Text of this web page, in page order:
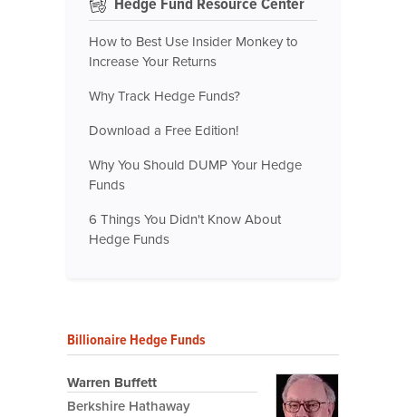
How to Best Use Insider Monkey to
Increase Your Returns
Why Track Hedge Funds?
Download a Free Edition!
Why You Should DUMP Your Hedge
Funds
6 Things You Didn't Know About
Hedge Funds
Billionaire Hedge Funds
Warren Buffett
Berkshire Hathaway